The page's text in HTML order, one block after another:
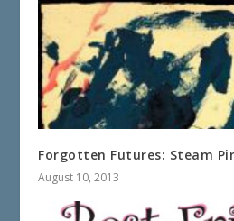
Forgotten Futures: Steam
August 10, 2013